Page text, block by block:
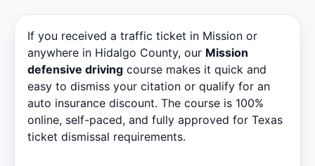
If you received a traffic ticket in Mission or
anywhere in Hidalgo County, our Mission
defensive driving course makes it quick and
easy to dismiss your citation or qualify for an
auto insurance discount. The course is 100%
online, self-paced, and fully approved for Texas
ticket dismissal requirements.